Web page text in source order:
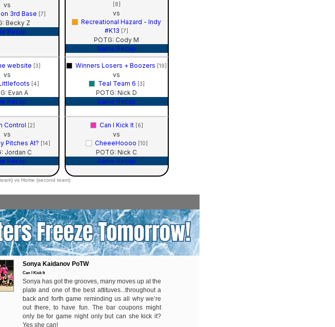
vs
3rd Base [7]
Becky Z
Recap
[8]
vs
Recreational Hazard - Indy
#K13 [7]
POTG: Cody M
Game Recap
website [3]
vs
[4]
Evan A
Recap
Winners Losers + Boozers [19]
vs
Teal Team 6 [3]
POTG: Nick D
Game Recap
Control [2]
vs
Pitches At? [14]
Jordan C
Recap
Can I Kick It [6]
vs
CheeeHoooo [10]
POTG: Nick C
Game Recap
vs Home (second team)
Sonya Kaidanov PoTW
Can I Kick It
Sonya has got the grooves, many moves up at the
plate and one of the best attituves...throughout a
back and forth game reminding us all why we’re
out there, to have fun. The bar coupons might
only be for game night only but can she kick it?
Yes she can!